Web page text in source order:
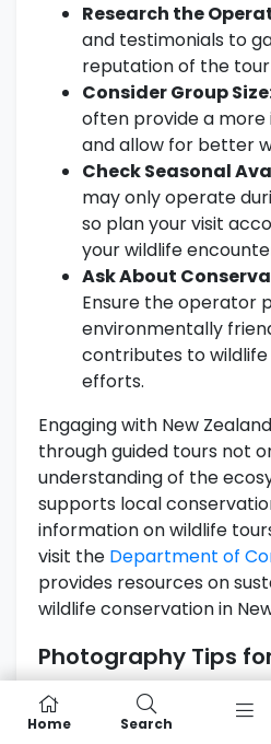
Research the
and testimonials to
reputation of the
Consider Group
often provide a
and allow for better
Check Seasonal
may only operate
so plan your visit
your wildlife
Ask About
Ensure the operator
environmentally
contributes to
efforts.
Engaging with New
through guided tours not
understanding of the
supports local
information on wildlife
visit the Department of
provides resources on
wildlife conservation in
Photography Tips
Watching
Capturing the stunning
Home Search